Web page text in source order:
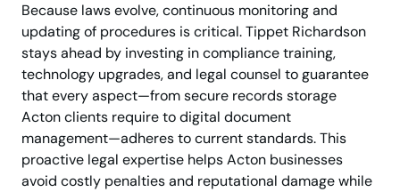
Because laws evolve, continuous monitoring and
updating of procedures is critical. Tippet Richardson
stays ahead by investing in compliance training,
technology upgrades, and legal counsel to guarantee
that every aspect—from secure records storage
Acton clients require to digital document
management—adheres to current standards. This
proactive legal expertise helps Acton businesses
avoid costly penalties and reputational damage while